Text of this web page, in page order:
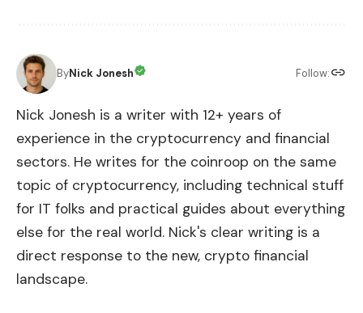
ByNick Jonesh Follow:
Nick Jonesh is a writer with 12+ years of
experience in the cryptocurrency and financial
sectors. He writes for the coinroop on the same
topic of cryptocurrency, including technical stuff
for IT folks and practical guides about everything
else for the real world. Nick's clear writing is a
direct response to the new, crypto financial
landscape.